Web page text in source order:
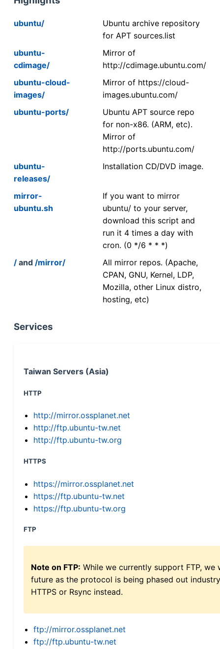
ubuntu/
Ubuntu archive repository
for APT sources.list
ubuntu-
cdimage/
Mirror of
http://cdimage.ubuntu.com/
ubuntu-cloud-
images/
Mirror of https://cloud-
images.ubuntu.com/
ubuntu-ports/
Ubuntu APT source repo
for non-x86. (ARM, etc).
Mirror of
http://ports.ubuntu.com/
ubuntu-
releases/
Installation CD/DVD image.
mirror-
ubuntu.sh
If you want to mirror
ubuntu/ to your server,
download this script and
run it 4 times a day with
cron. (0 */6 * * *)
/ and /mirror/
All mirror repos. (Apache,
CPAN, GNU, Kernel, LDP,
Mozilla, other Linux distro,
hosting, etc)
Services
Taiwan Servers (Asia)
HTTP
http://mirror.ossplanet.net
http://ftp.ubuntu-tw.net
http://ftp.ubuntu-tw.org
HTTPS
https://mirror.ossplanet.net
https://ftp.ubuntu-tw.net
https://ftp.ubuntu-tw.org
FTP
Note on FTP: While we currently support FTP,
future as the protocol is being phased out
HTTPS or Rsync instead.
ftp://mirror.ossplanet.net
ftp://ftp.ubuntu-tw.net